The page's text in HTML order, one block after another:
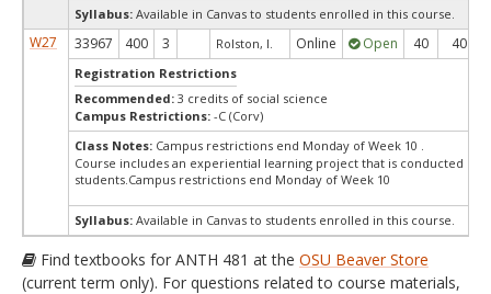
Syllabus: Available in Canvas to students enrolled in this course.
W27 33967 400 3 Rolston, I. Online Open 40 40
Registration Restrictions
Recommended: 3 credits of social science
Campus Restrictions: -C (Corv)
Class Notes: Campus restrictions end Monday of Week 10 .
Course includes an experiential learning project that is conducted by
students.Campus restrictions end Monday of Week 10
Syllabus: Available in Canvas to students enrolled in this course.
Find textbooks for ANTH 481 at the OSU Beaver Store
(current term only). For questions related to course materials,